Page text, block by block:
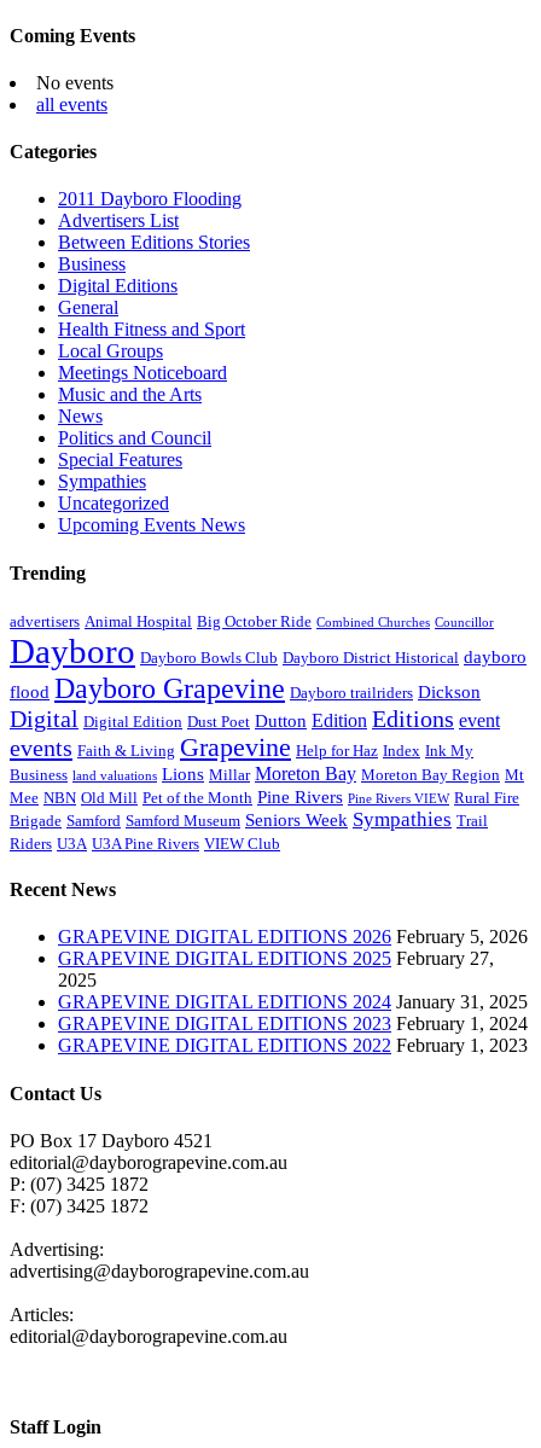
Coming Events
No events
all events
Categories
2011 Dayboro Flooding
Advertisers List
Between Editions Stories
Business
Digital Editions
General
Health Fitness and Sport
Local Groups
Meetings Noticeboard
Music and the Arts
News
Politics and Council
Special Features
Sympathies
Uncategorized
Upcoming Events News
Trending
advertisers Animal Hospital Big October Ride Combined Churches Councillor
Dayboro Dayboro Bowls Club Dayboro District Historical dayboro
flood Dayboro Grapevine Dayboro trailriders Dickson
Digital Digital Edition Dust Poet Dutton Edition Editions event
events Faith & Living Grapevine Help for Haz Index Ink My
Business land valuations Lions Millar Moreton Bay Moreton Bay Region Mt
Mee NBN Old Mill Pet of the Month Pine Rivers Pine Rivers VIEW Rural Fire
Brigade Samford Samford Museum Seniors Week Sympathies Trail
Riders U3A U3A Pine Rivers VIEW Club
Recent News
GRAPEVINE DIGITAL EDITIONS 2026 February 5, 2026
GRAPEVINE DIGITAL EDITIONS 2025 February 27,
2025
GRAPEVINE DIGITAL EDITIONS 2024 January 31, 2025
GRAPEVINE DIGITAL EDITIONS 2023 February 1, 2024
GRAPEVINE DIGITAL EDITIONS 2022 February 1, 2023
Contact Us
PO Box 17 Dayboro 4521
editorial@dayborograpevine.com.au
P: (07) 3425 1872
F: (07) 3425 1872
Advertising:
advertising@dayborograpevine.com.au
Articles:
editorial@dayborograpevine.com.au
Staff Login